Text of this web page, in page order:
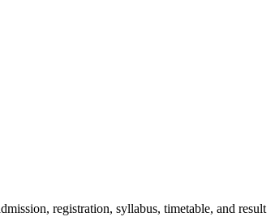
registration, syllabus, timetable, and result